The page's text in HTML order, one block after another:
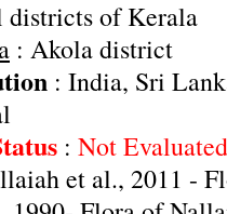
of Kerala
: Akola district
: India, Sri
: Not
et al., 2011 -